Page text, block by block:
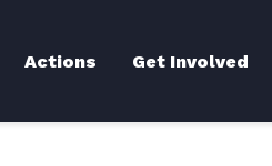
Actions Get Involved
Back to News